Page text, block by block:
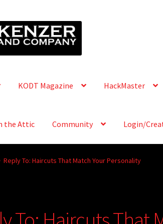
KODT Magazine HackMaster
the Attic Community Login/
Reply To: Haircuts That Match Your Personality